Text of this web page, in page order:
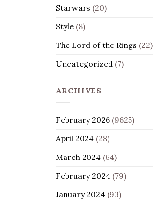
Starwars (20)
Style(8)
The Lord of the Rings (22)
Uncategorized (7)
ARCHIVES
February 2026(9625)
April 2024(28)
March 2024(64)
February 2024(79)
January 2024(93)